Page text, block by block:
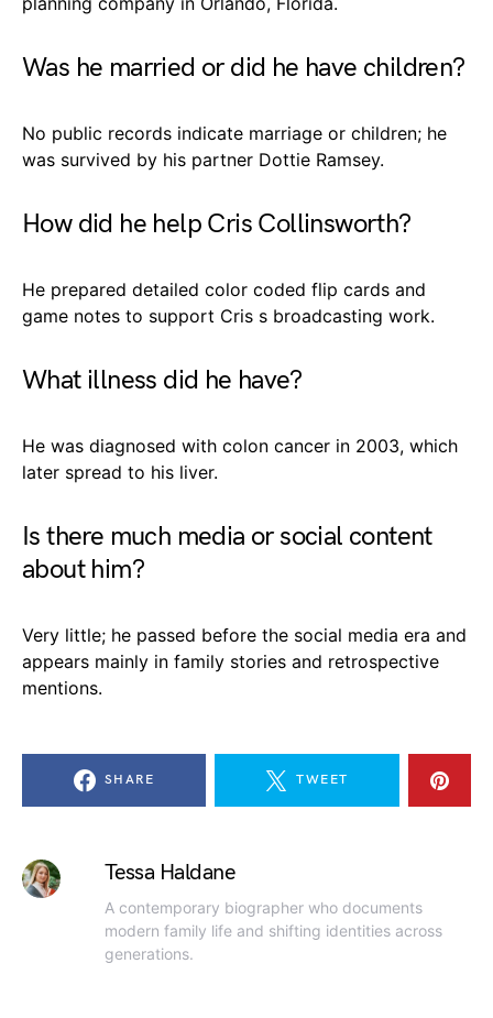
Was he married or did he have children?
No public records indicate marriage or children; he
was survived by his partner Dottie Ramsey.
How did he help Cris Collinsworth?
He prepared detailed color coded flip cards and
game notes to support Cris s broadcasting work.
What illness did he have?
He was diagnosed with colon cancer in 2003, which
later spread to his liver.
Is there much media or social content
about him?
Very little; he passed before the social media era and
appears mainly in family stories and retrospective
mentions.
SHARE TWEET
Tessa Haldane
A contemporary biographer who documents
modern family life and shifting identities across
generations.